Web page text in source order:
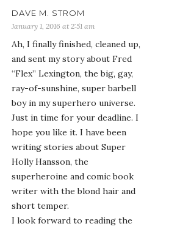
DAVE M. STROM
January 1, 2016 at 2:51 am
Ah, I finally finished, cleaned up,
and sent my story about Fred
“Flex” Lexington, the big, gay,
ray-of-sunshine, super barbell
boy in my superhero universe.
Just in time for your deadline. I
hope you like it. I have been
writing stories about Super
Holly Hansson, the
superheroine and comic book
writer with the blond hair and
short temper.
I look forward to reading the